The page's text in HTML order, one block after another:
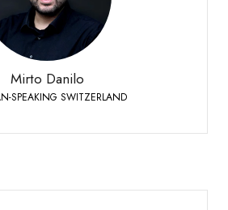
Mirto Danilo
SPEAKING SWITZERLAND
Phone:
79 958 65 00